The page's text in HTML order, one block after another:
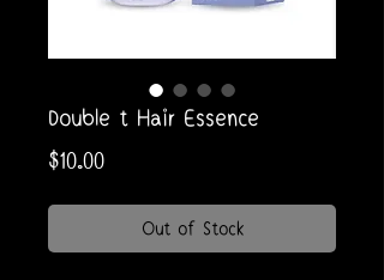
Double t Hair Essence
$10.00Price
Out of Stock